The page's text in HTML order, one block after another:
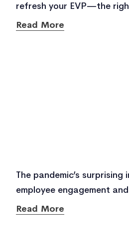
refresh your EVP—the
Read More
The pandemic’s surprising
employee engagement
Read More